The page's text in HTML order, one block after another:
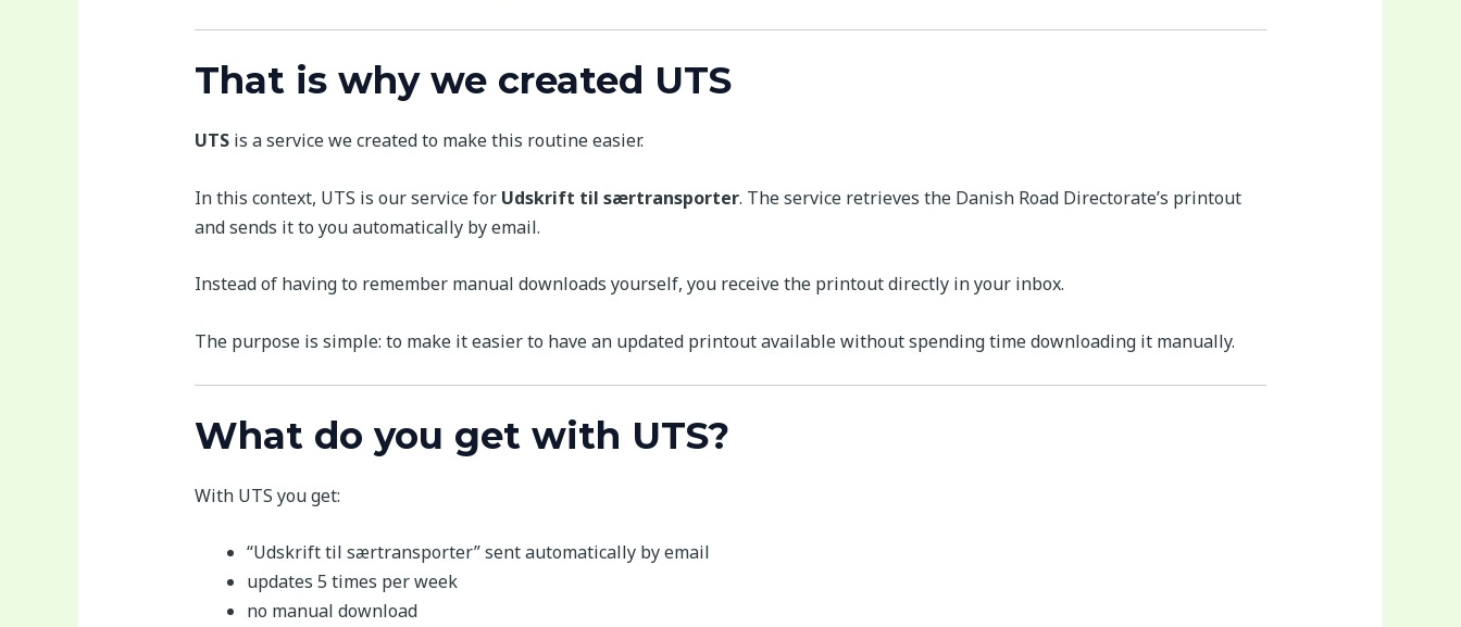
That is why we created UTS
UTSis a service we created to make this routine easier.
In this context, UTS is our service for Udskrift til særtransporter. The service retrieves the Danish Road Directorate’s printout
and sends it to you automatically by email.
Instead of having to remember manual downloads yourself, you receive the printout directly in your inbox.
The purpose is simple: to make it easier to have an updated printout available without spending time downloading it manually.
What do you get with UTS?
With UTS you get:
“Udskrift til særtransporter” sent automatically by email
updates 5 times per week
no manual download